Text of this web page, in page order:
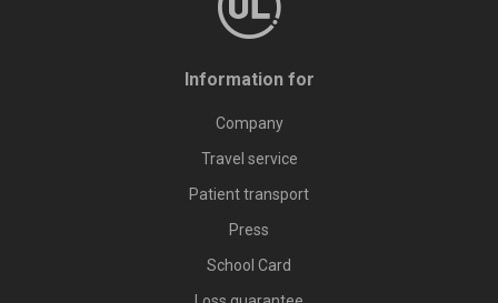
Information for
Company
Travel service
Patient transport
Press
School Card